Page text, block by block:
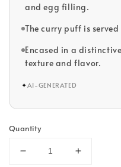
and egg filling.
The curry puff is
Encased in a
texture and flavor.
✦AI-GENERATED
Quantity